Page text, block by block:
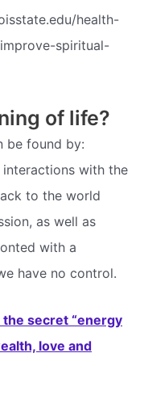
health-
spiritual-
of life?
be found by:
with the
to the world
as well as
with a
have no control.
the secret “energy
love and